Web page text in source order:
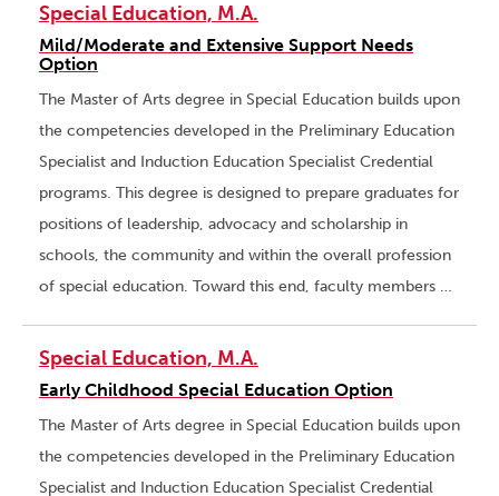
Special Education, M.A.
Mild/Moderate and Extensive Support Needs
Option
The Master of Arts degree in Special Education builds upon
the competencies developed in the Preliminary Education
Specialist and Induction Education Specialist Credential
programs. This degree is designed to prepare graduates for
positions of leadership, advocacy and scholarship in
schools, the community and within the overall profession
of special education. Toward this end, faculty members …
Special Education, M.A.
Early Childhood Special Education Option
The Master of Arts degree in Special Education builds upon
the competencies developed in the Preliminary Education
Specialist and Induction Education Specialist Credential